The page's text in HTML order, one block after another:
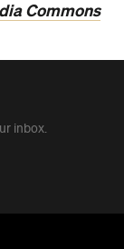
Commons
inbox.